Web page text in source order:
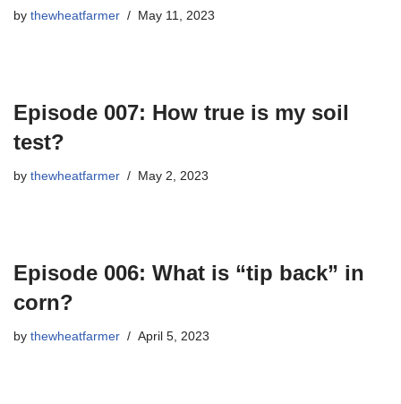
by thewheatfarmer May 11, 2023
Episode 007: How true is my soil
test?
by thewheatfarmer May 2, 2023
Episode 006: What is “tip back” in
corn?
by thewheatfarmer April 5, 2023